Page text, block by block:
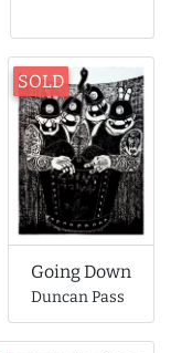
SOLD
Going Down
Duncan Pass